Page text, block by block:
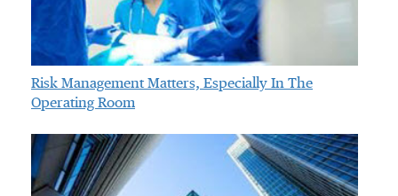
Risk Management Matters, Especially In The
Operating Room